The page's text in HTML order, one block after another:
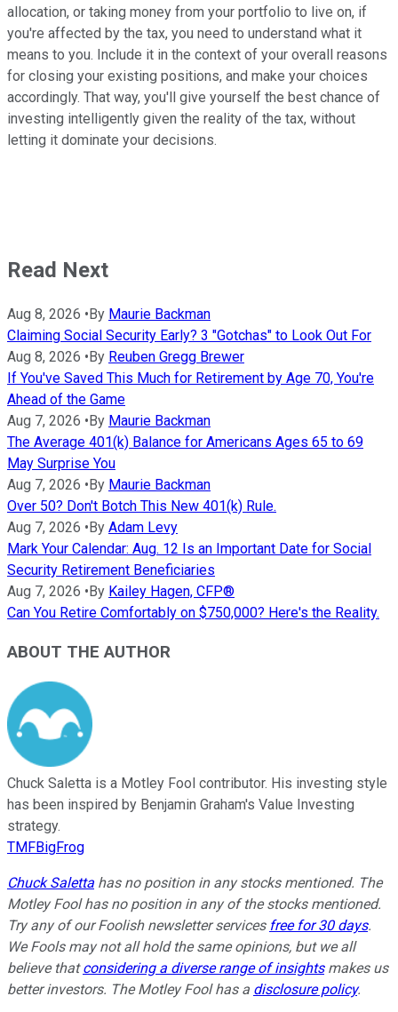
allocation, or taking money from your portfolio to live on, if
you're affected by the tax, you need to understand what it
means to you. Include it in the context of your overall reasons
for closing your existing positions, and make your choices
accordingly. That way, you'll give yourself the best chance of
investing intelligently given the reality of the tax, without
letting it dominate your decisions.
Read Next
Aug 8, 2026 •By Maurie Backman
Claiming Social Security Early? 3 "Gotchas" to Look Out For
Aug 8, 2026 •By Reuben Gregg Brewer
If You've Saved This Much for Retirement by Age 70, You're
Ahead of the Game
Aug 7, 2026 •By Maurie Backman
The Average 401(k) Balance for Americans Ages 65 to 69
May Surprise You
Aug 7, 2026 •By Maurie Backman
Over 50? Don't Botch This New 401(k) Rule.
Aug 7, 2026 •By Adam Levy
Mark Your Calendar: Aug. 12 Is an Important Date for Social
Security Retirement Beneficiaries
Aug 7, 2026 •By Kailey Hagen, CFP®
Can You Retire Comfortably on $750,000? Here's the Reality.
ABOUT THE AUTHOR
Chuck Saletta is a Motley Fool contributor. His investing style
has been inspired by Benjamin Graham's Value Investing
strategy.
TMFBigFrog
Chuck Saletta has no position in any stocks mentioned. The
Motley Fool has no position in any of the stocks mentioned.
Try any of our Foolish newsletter services free for 30 days.
We Fools may not all hold the same opinions, but we all
believe thatconsidering a diverse range of insightsmakes us
better investors. The Motley Fool has a disclosure policy.